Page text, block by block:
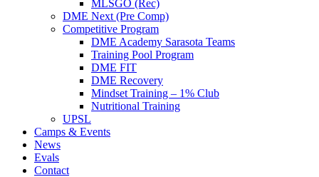
MLSGO (Rec)
DME Next (Pre Comp)
Competitive Program
DME Academy Sarasota Teams
Training Pool Program
DME FIT
DME Recovery
Mindset Training – 1% Club
Nutritional Training
UPSL
Camps & Events
News
Evals
Contact